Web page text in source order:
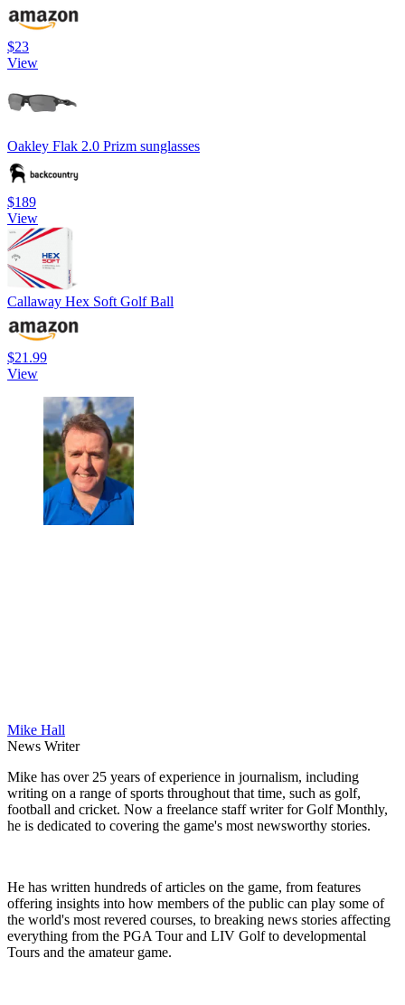
$23
View
Oakley Flak 2.0 Prizm sunglasses
$189
View
Callaway Hex Soft Golf Ball
$21.99
View
Mike Hall
News Writer
Mike has over 25 years of experience in journalism, including
writing on a range of sports throughout that time, such as golf,
football and cricket. Now a freelance staff writer for Golf Monthly,
he is dedicated to covering the game's most newsworthy stories.
He has written hundreds of articles on the game, from features
offering insights into how members of the public can play some of
the world's most revered courses, to breaking news stories affecting
everything from the PGA Tour and LIV Golf to developmental
Tours and the amateur game.